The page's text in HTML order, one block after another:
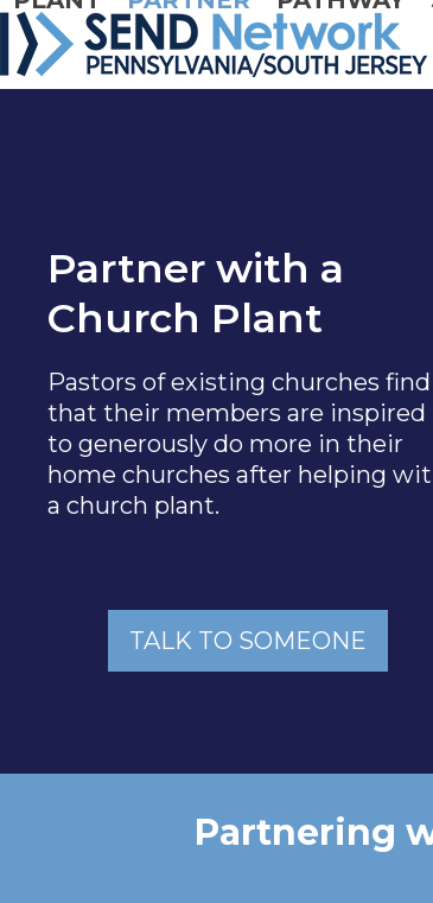
Skip
content
Partner with a
Church Plant
Pastors of existing churches find
that their members are inspired
to generously do more in their
home churches after helping
a church plant.
TALK TO SOMEONE
Partnering